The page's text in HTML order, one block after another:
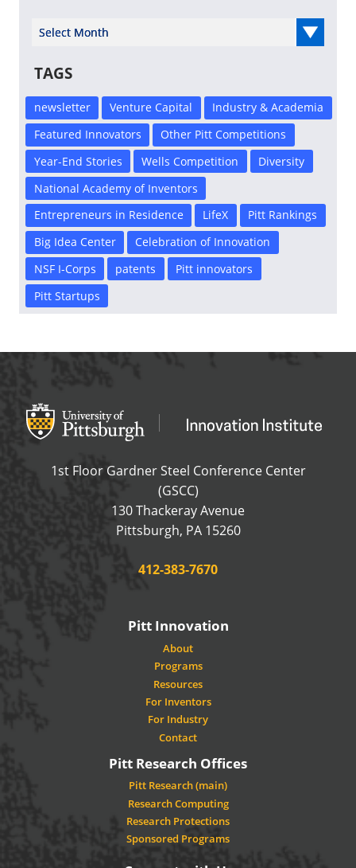
Select Year
TAGS
newsletter Venture Capital
Industry & Academia
Featured Innovators
Other Pitt Competitions
Year-End Stories
Wells Competition
Diversity
National Academy of Inventors
Entrepreneurs in Residence
LifeX
Pitt Rankings
Big Idea Center
Celebration of Innovation
NSF I-Corps
patents
Pitt innovators
Pitt Startups
Office of Innovation and Entrepreneurship
OFFICE OF
1st Floor Gardner Steel Conference Center
(GSCC)
130 Thackeray Avenue
Pittsburgh, PA 15260USA
Phone:
412-383-7670
Pitt Innovation
About
Programs
Resources
For Inventors
For Industry
Contact
Pitt Research Offices
Pitt Research (main)
Research Computing
Research Protections
Sponsored Programs